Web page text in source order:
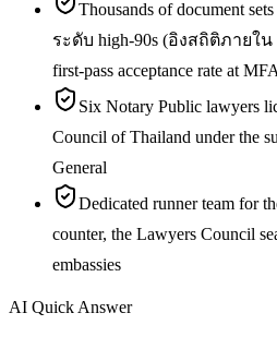
Thousands of document
ระดับ high-90s (อิงสถิติภายใน
first-pass acceptance rate at
Six Notary Public lawyers
Council of Thailand under the
General
Dedicated runner team for
counter, the Lawyers Council
embassies
AI Quick Answer